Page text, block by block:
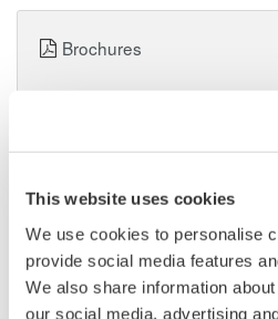
This website uses cookies
We use cookies to personalise
provide social media features
We also share information
our social media, advertising
Compact: Optical switches of 1
configuration in a one-slot size
Compatible with SMF(10/
62.5/125µm)
Low insertion loss: 1.0 dB (typ.)
Brochures